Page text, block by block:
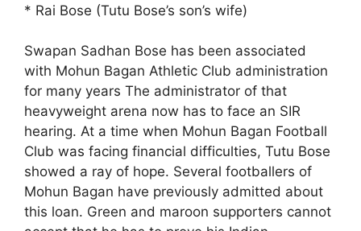
* Rai Bose (Tutu Bose’s son’s wife)
Swapan Sadhan Bose has been associated
with Mohun Bagan Athletic Club administration
for many years The administrator of that
heavyweight arena now has to face an SIR
hearing. At a time when Mohun Bagan Football
Club was facing financial difficulties, Tutu Bose
showed a ray of hope. Several footballers of
Mohun Bagan have previously admitted about
this loan. Green and maroon supporters cannot